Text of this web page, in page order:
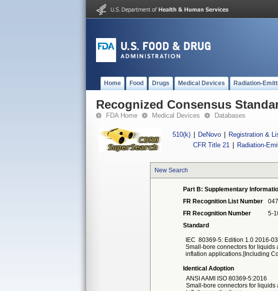
Home Food Drugs Medical Devices Radiation-
Recognized Consensus
FDA Home Medical Devices Databases
510(k) DeNovo Registration &
CFR Title 21
Radiation-
New Search
Part B: Supplementary
FR Recognition List Number
047
FR Recognition Number
5-
Standard
IEC 80369-5: Edition 1.0 2016-03
Small-bore connectors for liquids
inflation applications.[Including
Identical Adoption
ANSI AAMI ISO 80369-5:2016
Small-bore connectors for liquids